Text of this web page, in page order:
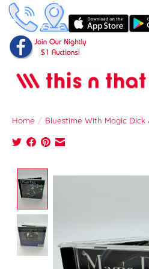
Home / Bluestime With Magic Dick
Product image